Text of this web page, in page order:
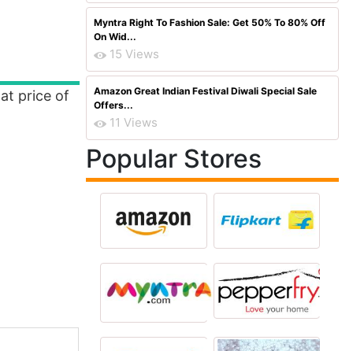
price of
Myntra Right To Fashion Sale: Get 50% To 80% Off
On Wid...
15 Views
Amazon Great Indian Festival Diwali Special Sale
Offers...
11 Views
Popular Stores